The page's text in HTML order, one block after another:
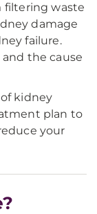
filtering waste
damage
failure.
and the cause
kidney
plan to
your